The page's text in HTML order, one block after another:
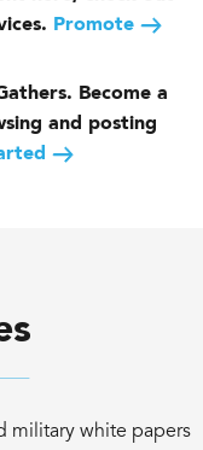
Promote
Become a
and posting
military white papers